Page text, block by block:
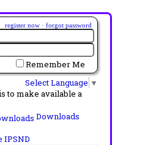
register now · forgot password
Remember Me
Select Language ▼
to make available a
Downloads
IPSND